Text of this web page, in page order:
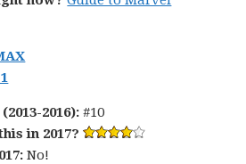
2016): #10
in 2017?
No!